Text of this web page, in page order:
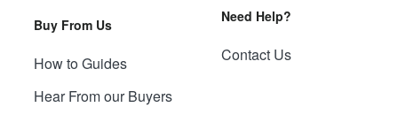
Buy From Us
How to Guides
Hear From our Buyers
Need Help?
Contact Us